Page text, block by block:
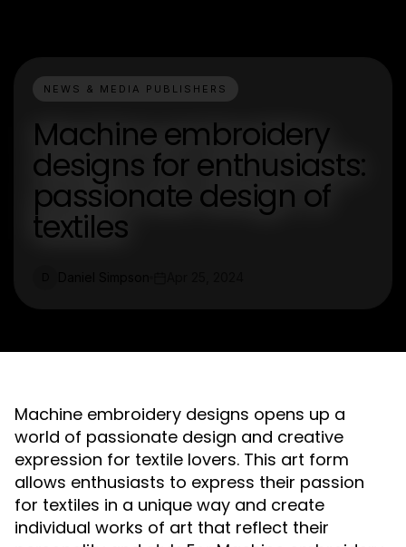
NEWS & MEDIA PUBLISHERS
Machine embroidery
designs for enthusiasts:
passionate design of
textiles
Machine embroidery designs opens up a
world of passionate design and creative
expression for textile lovers. This art form
allows enthusiasts to express their passion
for textiles in a unique way and create
individual works of art that reflect their